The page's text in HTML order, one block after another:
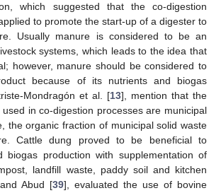
which suggested that the co-digestion
to promote the start-up of a digester to
Usually manure is considered to be an
systems, which leads to the idea that
however, manure should be considered to
because of its nutrients and biogas
Mondragón et al. [13], mention that the
in co-digestion processes are municipal
the organic fraction of municipal solid waste
Cattle dung proved to be beneficial to
biogas production with supplementation of
landfill waste, paddy soil and kitchen
Abud [39], evaluated the use of bovine